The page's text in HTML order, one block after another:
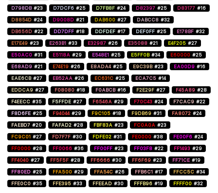
D798DB #23 D7DCF6 #25 D7FB8F #24 D82397 #25 D83177 #16
D8854D #24 D9008D #21 DAB600 #27 DABCC8 #32
DB656D #22 DD7DFF #18 DDFDEF #17 DEF0FF #25 E178BF #32
E17E49 #23 E263B1 #33 E32987 #26 E35088 #21 E4F205 #27
E50AC0 #31 E5118A #29 E548E1 #25 E5FF0B #34 E60000 #25
E68AD9 #21 E74E19 #26 E8ADA4 #25 E9C39B #23 EA00D9 #16
EAE6CB #27 EB52AA #26 EC631C #25 ECA7C5 #14
EDDCA9 #27 F08080 #18 F0ABCB #16 F2E29F #27 F45A89 #28
F4EECC #35 F5FFDE #27 F6546A #29 F70C43 #24 F7CAC9 #22
F8D6FE #25 F94044 #29 F9C105 #18 F9DB69 #31 FA8072 #24
FAEBD7 #20 FAFAD2 #28 FBF83A #23 FC0A0A #23
FC9C01 #27 FD7F7F #30 FDFE02 #31 FE0000 #38 FE00F6 #24
FF0000 #28 FF0066 #36 FF00FF #23 FF03F8 #22 FF1493 #29
FF4040 #27 FF5F5F #28 FF6666 #30 FF6F69 #23 FF71CE #19
FF80ED #25 FFA500 #29 FFA54C #26 FFB6C1 #17 FFCC5C #34
FFE0C0 #35 FFE395 #33 FFEEAD #30 FFFB96 #19 FFFF00 #32